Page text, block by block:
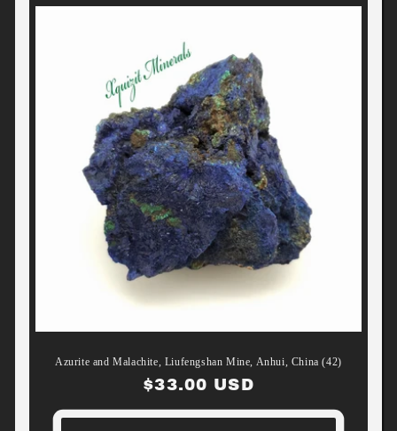
Azurite and Malachite, Liufengshan Mine, Anhui, China (42)
Regular
price
$33.00 USD